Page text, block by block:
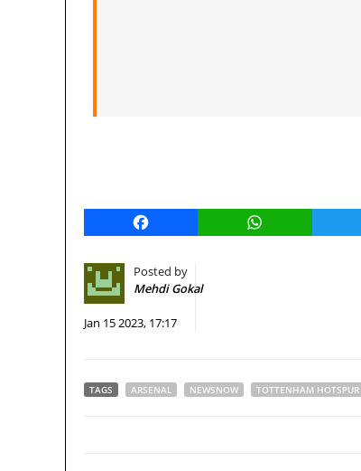
Facebook WhatsApp
Posted by
Mehdi Gokal
Jan 15 2023, 17:17
TAGS ARSENAL NEWSNOW TOTTENHAM HOTSPUR